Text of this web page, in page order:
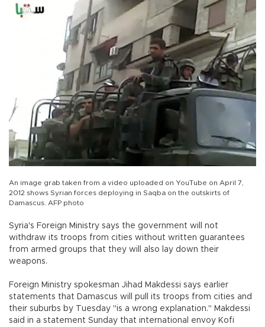
An image grab taken from a video uploaded on YouTube on April 7,
2012 shows Syrian forces deploying in Saqba on the outskirts of
Damascus. AFP photo
Syria's Foreign Ministry says the government will not
withdraw its troops from cities without written guarantees
from armed groups that they will also lay down their
weapons.
Foreign Ministry spokesman Jihad Makdessi says earlier
statements that Damascus will pull its troops from cities and
their suburbs by Tuesday "is a wrong explanation." Makdessi
said in a statement Sunday that international envoy Kofi